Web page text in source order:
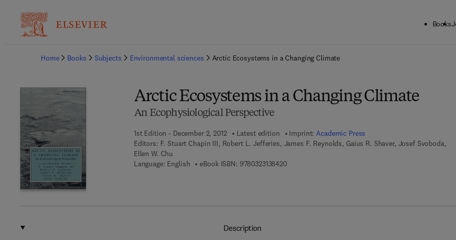
Books
Home
Books Subjects Environmental sciences Arctic Ecosystems in a Changing Climate
Arctic Ecosystems in a Changing Climate
An Ecophysiological Perspective
1st Edition - December 2, 2012 Latest edition Imprint:Academic Press
Editors: F. Stuart Chapin III, Robert L. Jefferies, James F. Reynolds, Gaius R. Shaver, Josef Svoboda,
Ellen W. Chu
Language: English
eBook ISBN: 97803231384209 7 8 - 0 - 3 2 3 - 1 3 8 4 2 - 0
Description